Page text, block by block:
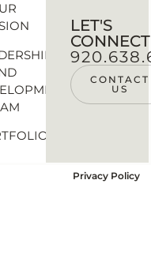
LET'S
CONNECT
CONTACT
US
Privacy Policy